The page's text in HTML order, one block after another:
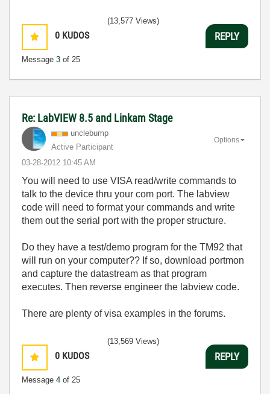
0 KUDOS
Message 3 of 25
(13,577 Views)
REPLY
Re: LabVIEW 8.5 and Linkam Stage
unclebump
Active Participant
‎03-28-2012 10:45 AM
Options
You will need to use VISA read/write commands to
talk to the device thru your com port. The labview
code will need to format your commands and write
them out the serial port with the proper structure.
Do they have a test/demo program for the TM92 that
will run on your computer?? If so, download portmon
and capture the datastream as that program
executes. Then reverse engineer the labview code.
There are plenty of visa examples in the forums.
0 KUDOS
Message 4 of 25
(13,569 Views)
REPLY